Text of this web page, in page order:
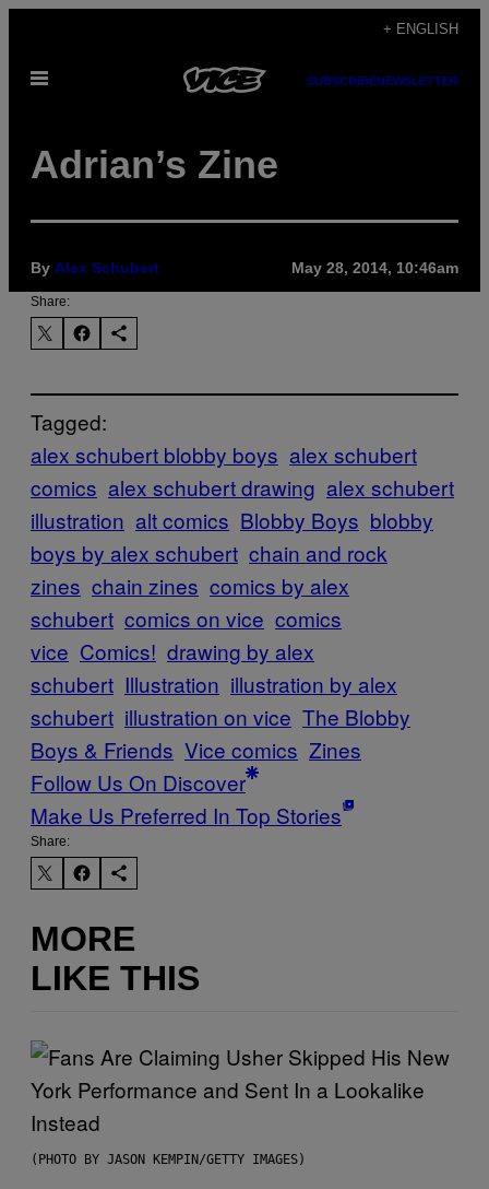
content
+ ENGLISH
Open
SUBSCRIBENEWSLETTER
Adrian’s Zine
By Alex Schubert May 28, 2014, 10:46am
Share:
Tagged:
alex schubert blobby boys alex schubert
comics alex schubert drawing alex schubert
illustration alt comics Blobby Boys blobby
boys by alex schubert chain and rock
zines chain zines comics by alex
schubert comics on vice comics
vice Comics! drawing by alex
schubert Illustration illustration by alex
schubert illustration on vice The Blobby
Boys & Friends Vice comics Zines
Follow Us On Discover
Make Us Preferred In Top Stories
Share:
MORE
LIKE THIS
(PHOTO BY JASON KEMPIN/GETTY IMAGES)